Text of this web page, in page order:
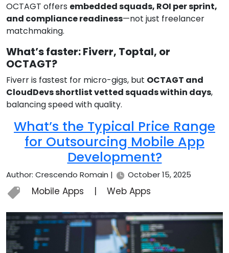
OCTAGT offers embedded squads, ROI per sprint,
and compliance readiness—not just freelancer
matchmaking.
What’s faster: Fiverr, Toptal, or
OCTAGT?
Fiverr is fastest for micro-gigs, but OCTAGT and
CloudDevs shortlist vetted squads within days,
balancing speed with quality.
What’s the Typical Price Range
for Outsourcing Mobile App
Development?
Author: Crescendo Romain | October 15, 2025
Mobile Apps | Web Apps